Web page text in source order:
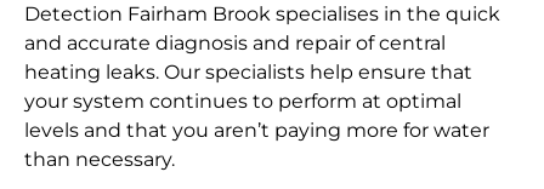
Detection Fairham Brook specialises in the quick
and accurate diagnosis and repair of central
heating leaks. Our specialists help ensure that
your system continues to perform at optimal
levels and that you aren’t paying more for water
than necessary.